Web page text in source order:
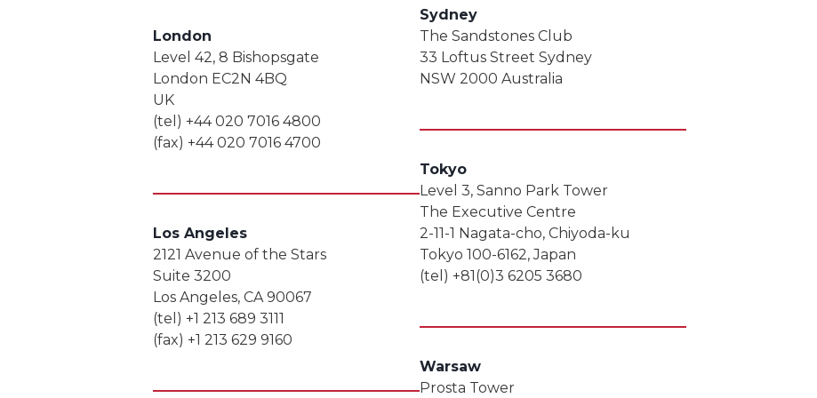
London
Level 42, 8 Bishopsgate
London EC2N 4BQ
UK
(tel) +44 020 7016 4800
(fax) +44 020 7016 4700
Los Angeles
2121 Avenue of the Stars
Suite 3200
Los Angeles, CA 90067
(tel) +1 213 689 3111
(fax) +1 213 629 9160
Sydney
The Sandstones Club
33 Loftus Street Sydney
NSW 2000 Australia
Tokyo
Level 3, Sanno Park Tower
The Executive Centre
2-11-1 Nagata-cho, Chiyoda-ku
Tokyo 100-6162, Japan
(tel) +81(0)3 6205 3680
Warsaw
Prosta Tower